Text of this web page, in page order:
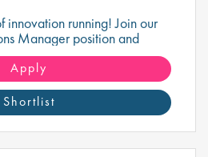
innovation running! Join our
Manager position and
operations never miss a
Apply
Shortlist